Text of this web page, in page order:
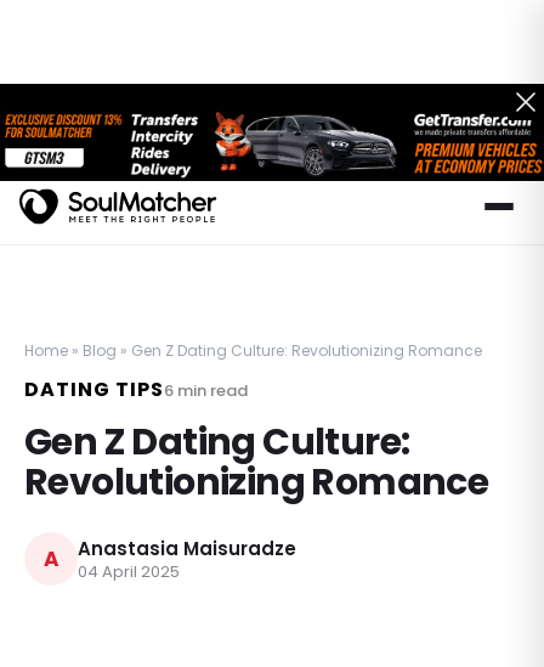
Home » Blog » Gen Z Dating Culture: Revolutionizing Romance
DATING TIPS6min read
Gen Z Dating Culture:
Revolutionizing Romance
A Anastasia Maisuradze
04 April 2025